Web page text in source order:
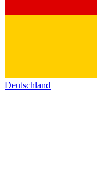
Deutschland